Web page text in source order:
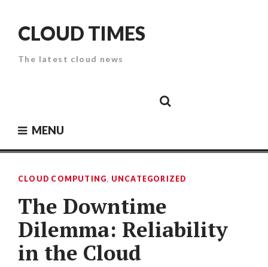
contentCLOUD TIMES
The latest cloud news
SecurityPaper
MENU
CLOUD COMPUTING, UNCATEGORIZED
The Downtime
Dilemma: Reliability
in the Cloud